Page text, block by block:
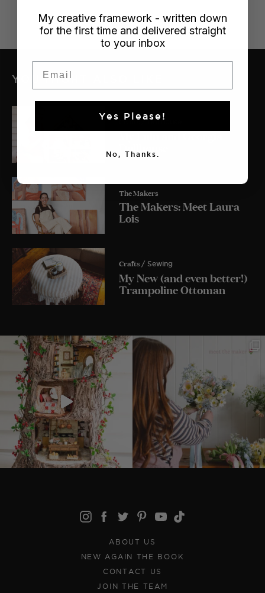
YOU MIGHT ALSO LIKE
Crafts / Dollhouse
My Lulu and Georgia
Dollhouse
The Makers
The Makers: Meet Laura
Lois
Crafts / Sewing
My New (and even better!)
Trampoline Ottoman
ABOUT US
NEW AGAIN THE BOOK
CONTACT US
JOIN THE TEAM
My creative framework - written down
for the first time and delivered straight
to your inbox
Yes Please!
No, Thanks.